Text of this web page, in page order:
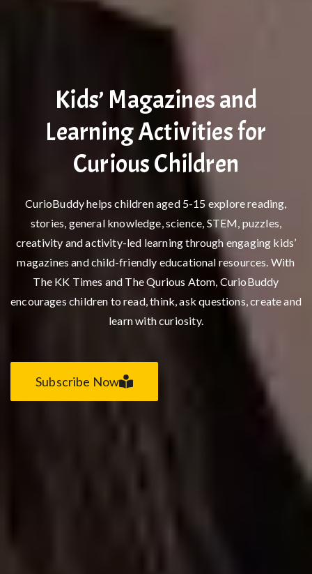
Kids’ Magazines and
Learning Activities for
Curious Children
CurioBuddy helps children aged 5-15 explore reading,
stories, general knowledge, science, STEM, puzzles,
creativity and activity-led learning through engaging kids’
magazines and child-friendly educational resources. With
The KK Times and The Qurious Atom, CurioBuddy
encourages children to read, think, ask questions, create and
learn with curiosity.
Subscribe Now